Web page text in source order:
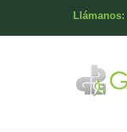
Llámanos: